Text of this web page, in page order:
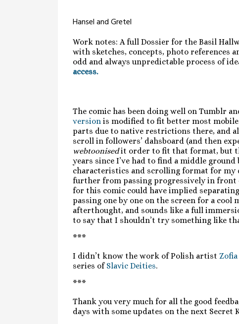
Hansel and Gretel
Work notes: A full Dossier for the Basil
with sketches, concepts, photo references
odd and always unpredictable process of
access.
The comic has been doing well on Tumblr
version is modified to fit better most
parts due to native restrictions there, and
scroll in followers’ dahsboard (and then
webtoonisedit order to fit that format, but
years since I’ve had to find a middle
characteristics and scrolling format for my
further from passing progressively in front
for this comic could have implied
passing one by one on the screen for a
afterthought, and sounds like a full
to say that I shouldn’t try something like
***
I didn’t know the work of Polish artist
series of Slavic Deities.
***
Thank you very much for all the good
days with some updates on the next Secret